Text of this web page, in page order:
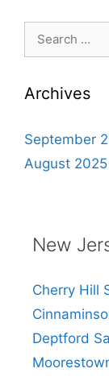
Search
Archives
September
August 2025
New
Cherry Hill
Deptford